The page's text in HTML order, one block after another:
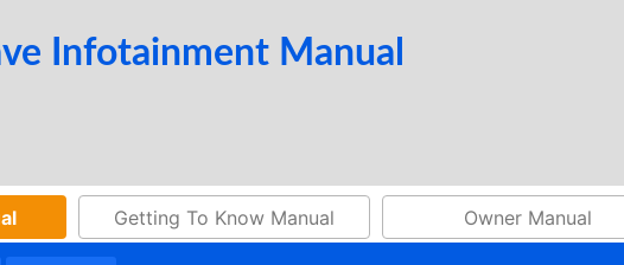
Infotainment Manual
Getting To Know Manual Owner Manual